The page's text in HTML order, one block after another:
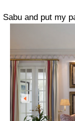
Sabu and put my